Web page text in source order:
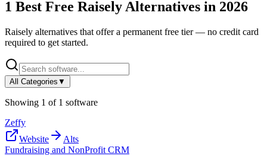
1 Best Free Raisely Alternatives in 2026
Raisely alternatives that offer a permanent free tier — no credit card
required to get started.
All Categories ▼
Showing 1 of 1 software
Zeffy
Website
Alts
Fundraising and NonProfit CRM